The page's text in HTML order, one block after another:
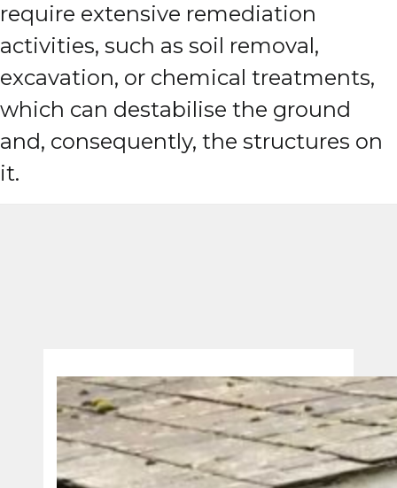
require extensive remediation
activities, such as soil removal,
excavation, or chemical treatments,
which can destabilise the ground
and, consequently, the structures on
it.